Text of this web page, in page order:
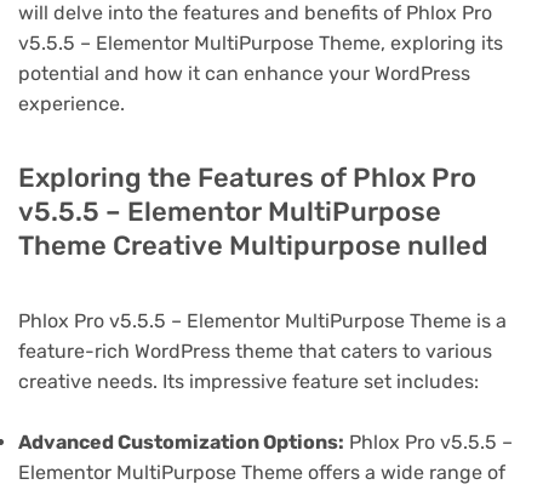
will delve into the features and benefits of Phlox Pro
v5.5.5 – Elementor MultiPurpose Theme, exploring its
potential and how it can enhance your WordPress
experience.
Exploring the Features of Phlox Pro
v5.5.5 – Elementor MultiPurpose
Theme Creative Multipurpose nulled
Phlox Pro v5.5.5 – Elementor MultiPurpose Theme is a
feature-rich WordPress theme that caters to various
creative needs. Its impressive feature set includes:
Advanced Customization Options: Phlox Pro v5.5.5 –
Elementor MultiPurpose Theme offers a wide range of